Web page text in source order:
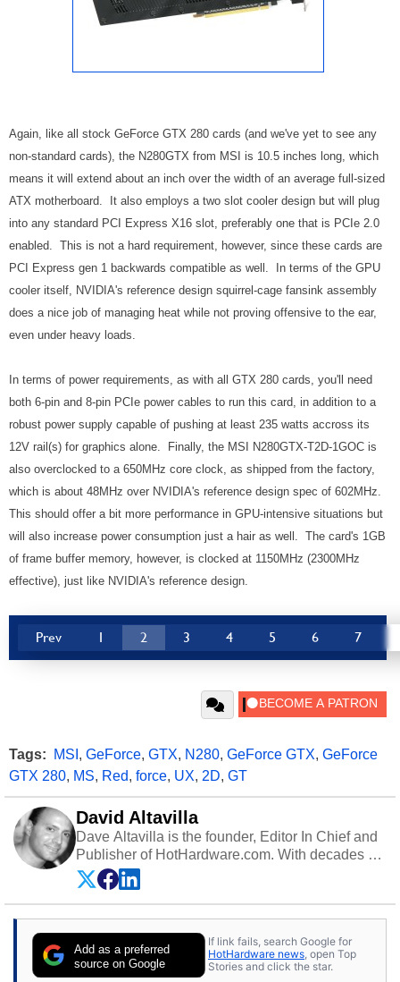
Again, like all stock GeForce GTX 280 cards (and we've yet to see any
non-standard cards), the N280GTX from MSI is 10.5 inches long, which
means it will extend about an inch over the width of an average full-sized
ATX motherboard. It also employs a two slot cooler design but will plug
into any standard PCI Express X16 slot, preferably one that is PCIe 2.0
enabled. This is not a hard requirement, however, since these cards are
PCI Express gen 1 backwards compatible as well. In terms of the GPU
cooler itself, NVIDIA's reference design squirrel-cage fansink assembly
does a nice job of managing heat while not proving offensive to the ear,
even under heavy loads.
In terms of power requirements, as with all GTX 280 cards, you'll need
both 6-pin and 8-pin PCIe power cables to run this card, in addition to a
robust power supply capable of pushing at least 235 watts accross its
12V rail(s) for graphics alone. Finally, the MSI N280GTX-T2D-1GOC is
also overclocked to a 650MHz core clock, as shipped from the factory,
which is about 48MHz over NVIDIA's reference design spec of 602MHz.
This should offer a bit more performance in GPU-intensive situations but
will also increase power consumption just a hair as well. The card's 1GB
of frame buffer memory, however, is clocked at 1150MHz (2300MHz
effective), just like NVIDIA's reference design.
Prev 1 2 3 4 5 6 7
Tags: MSI , GeForce, GTX, N280, GeForce GTX, GeForce
GTX 280, MS, Red, force, UX, 2D, GT
David Altavilla
Dave Altavilla is the founder, Editor In Chief and
Publisher of HotHardware.com. With decades of
experience as a semiconductor sales engineer,
Dave Altavilla founded HotHardware.com over
25 years ago. Dave is also a published
publications and is a featured Tech Analyst
expert on various network media shows.
Add as a preferred
source on Google
If link fails, search Google for
HotHardware news, open Top
Stories and click the star.